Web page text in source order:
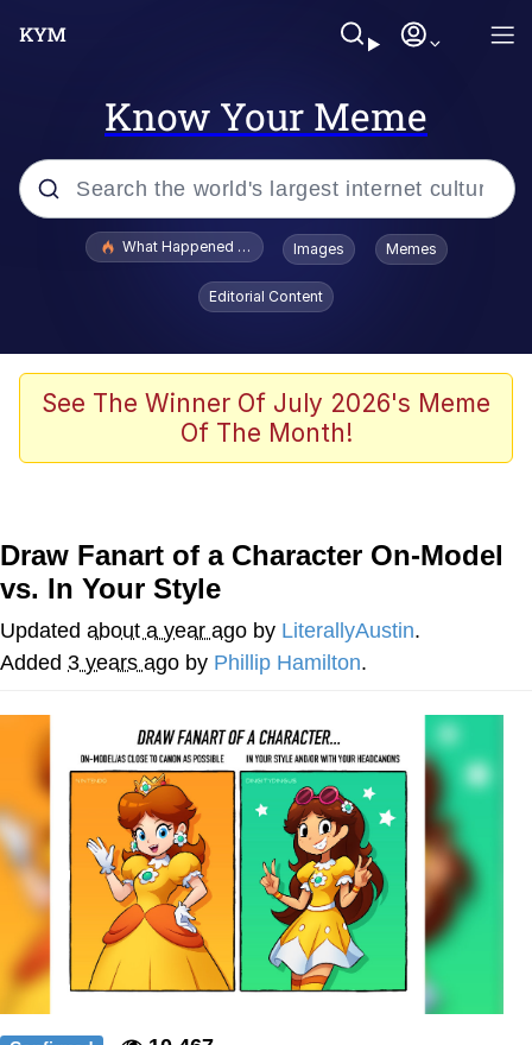
Know Your Meme
Popular searches
Evelyn Smith Smiling /
Evelynsmithhhhh Stare
Polyester Edit
Whispering Pigeon
Best Of Zach
That Cat Is Not Dancing
Evelyn Smith Smiling /
Evelynsmithhhhh Stare
My Father-In-Law Is A Builder / We
Can't, We Don't Know How To Do It
Jacob Batalon CEO of Sex
What Happened To Toadsworth / Toadsworth Is Dead
Images Memes
Editorial Content
See The Winner Of July 2026's Meme
Of The Month!
Draw Fanart of a Character On-Model
vs. In Your Style
Updated about a year ago by LiterallyAustin.
Added 3 years ago by Phillip Hamilton.